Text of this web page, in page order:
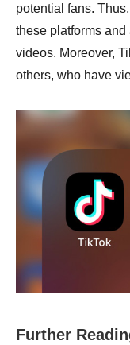
potential fans.
these platforms
videos. Moreover,
others, who have
Further